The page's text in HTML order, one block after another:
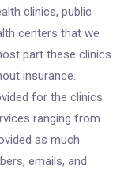
clinics, public
centers that we
part these clinics
insurance.
for the clinics.
ranging from
as much
emails, and